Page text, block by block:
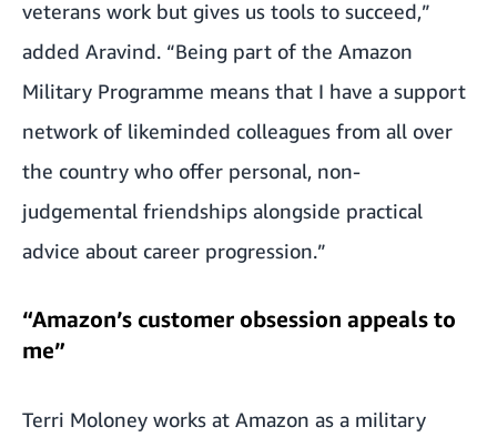
veterans work but gives us tools to succeed,”
added Aravind. “Being part of the Amazon
Military Programme means that I have a support
network of likeminded colleagues from all over
the country who offer personal, non-
judgemental friendships alongside practical
advice about career progression.”
“Amazon’s customer obsession appeals to
me”
Terri Moloney works at Amazon as a military